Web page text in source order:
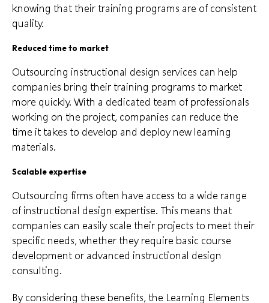
knowing that their training programs are of consistent
quality.
Reduced time to market
Outsourcing instructional design services can help
companies bring their training programs to market
more quickly. With a dedicated team of professionals
working on the project, companies can reduce the
time it takes to develop and deploy new learning
materials.
Scalable expertise
Outsourcing firms often have access to a wide range
of instructional design expertise. This means that
companies can easily scale their projects to meet their
specific needs, whether they require basic course
development or advanced instructional design
consulting.
By considering these benefits, the Learning Elements